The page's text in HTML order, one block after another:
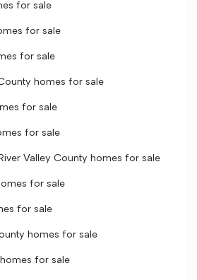
for sale
for sale
for sale
homes for sale
for sale
for sale
Valley County homes for sale
for sale
for sale
homes for sale
for sale